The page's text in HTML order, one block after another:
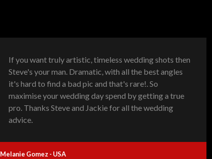
If you want truly artistic, timeless wedding shots then
Steve's your man. Dramatic, with all the best angles
it's hard to find a bad pic and that's rare!. So
maximise your wedding day spend by getting a true
pro. Thanks Steve and Jackie for all the wedding
advice.
Melanie Gomez - USA